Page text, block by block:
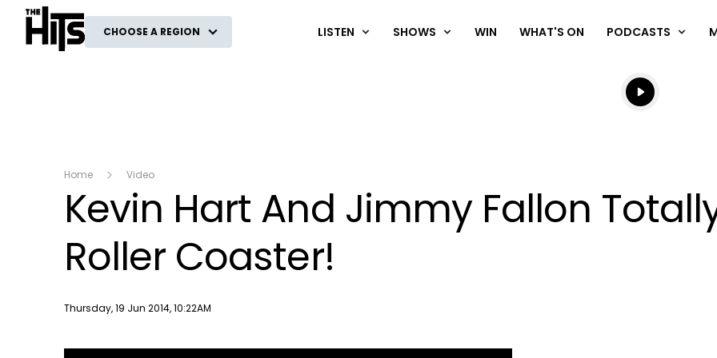
The Hits
CHOOSE A REGION LISTEN SHOWS WIN WHAT'S ON PODCASTS
Listen live
Listen to
Home Video
Kevin Hart And Jimmy Fallon
Roller Coaster!
Publish date
Thursday, 19 Jun 2014, 10:22AM